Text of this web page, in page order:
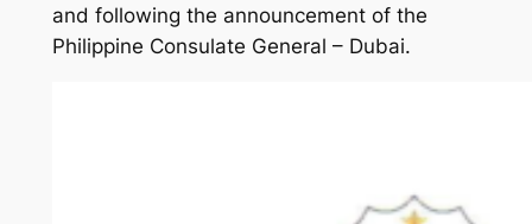
and following the announcement of the
Philippine Consulate General – Dubai.